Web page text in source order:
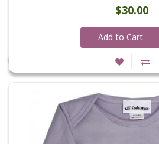
$30.00
Add to Cart